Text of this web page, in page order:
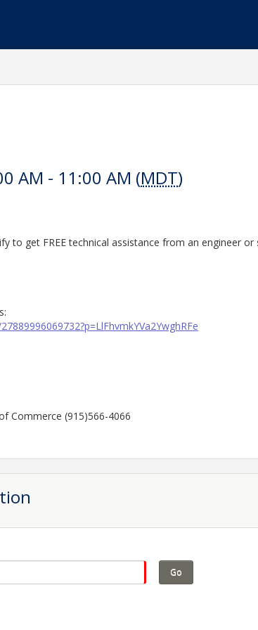
AM - 11:00 AM (MDT)
to get FREE technical assistance from an engineer or
Commerce (915)566-4066
Go